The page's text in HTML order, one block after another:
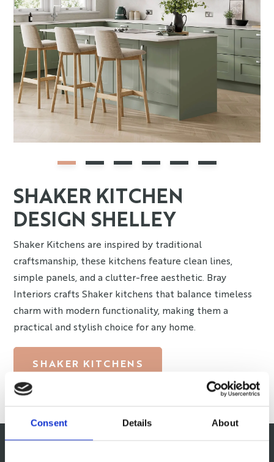
Consent Details About
SHAKER KITCHEN
DESIGN SHELLEY
Shaker Kitchens are inspired by traditional
craftsmanship, these kitchens feature clean lines,
simple panels, and a clutter-free aesthetic. Bray
Interiors crafts Shaker kitchens that balance timeless
charm with modern functionality, making them a
practical and stylish choice for any home.
SHAKER KITCHENS